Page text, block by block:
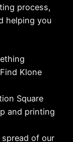
process,
helping you
Klone
Square
and printing
of our